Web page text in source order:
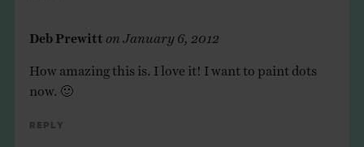
Deb Prewitt January 6, 2012
How amazing this is. I love it! I want to paint dots
now. 🙂
Reply